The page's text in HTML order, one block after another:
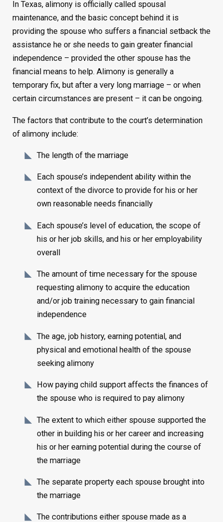
In Texas, alimony is officially called spousal
maintenance, and the basic concept behind it is
providing the spouse who suffers a financial setback the
assistance he or she needs to gain greater financial
independence – provided the other spouse has the
financial means to help. Alimony is generally a
temporary fix, but after a very long marriage – or when
certain circumstances are present – it can be ongoing.
The factors that contribute to the court’s determination
of alimony include:
The length of the marriage
Each spouse’s independent ability within the
context of the divorce to provide for his or her
own reasonable needs financially
Each spouse’s level of education, the scope of
his or her job skills, and his or her employability
overall
The amount of time necessary for the spouse
requesting alimony to acquire the education
and/or job training necessary to gain financial
independence
The age, job history, earning potential, and
physical and emotional health of the spouse
seeking alimony
How paying child support affects the finances of
the spouse who is required to pay alimony
The extent to which either spouse supported the
other in building his or her career and increasing
his or her earning potential during the course of
the marriage
The separate property each spouse brought into
the marriage
The contributions either spouse made as a